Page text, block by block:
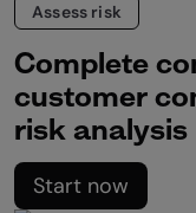
Assess risk
Complete
customer
risk analysis
Start now